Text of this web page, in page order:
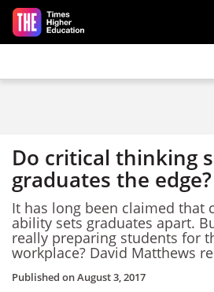
Skip to main content
Do critical thinking
graduates the edge?
It has long been claimed that
ability sets graduates apart.
really preparing students for
workplace? David Matthews
Published onAugust 3, 2017